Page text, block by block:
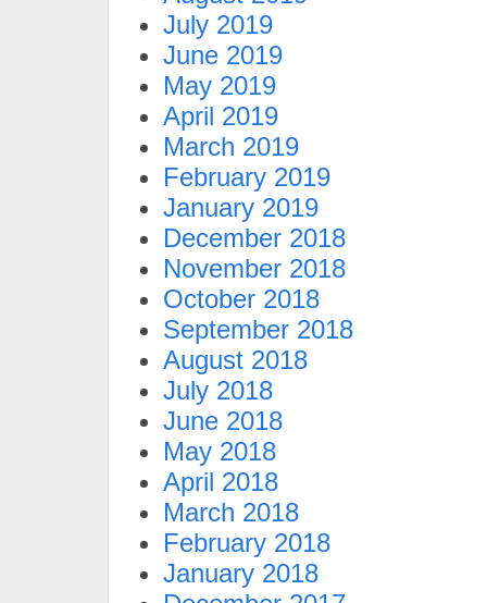
July 2019
June 2019
May 2019
April 2019
March 2019
February 2019
January 2019
December 2018
November 2018
October 2018
September 2018
August 2018
July 2018
June 2018
May 2018
April 2018
March 2018
February 2018
January 2018